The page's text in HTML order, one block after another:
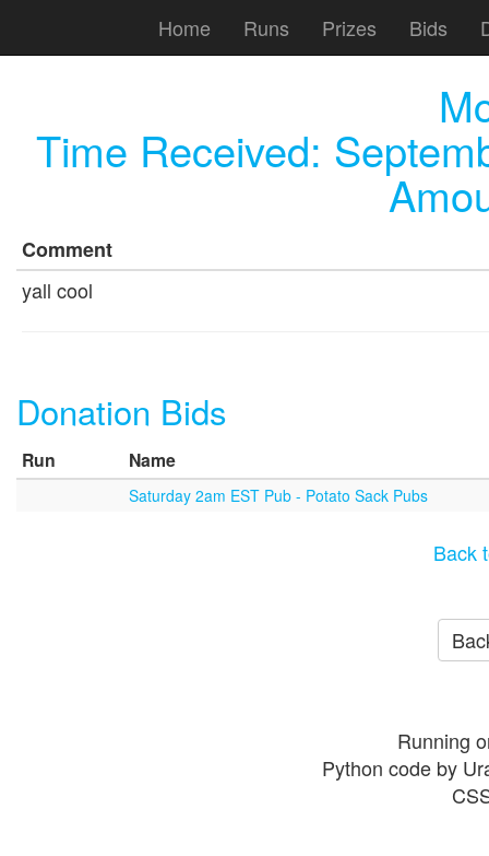
Home Runs Prizes Bids
Time Received:
Comment
yall cool
Donation Bids
Run Name
Saturday 2am EST Pub - Potato Sack Pubs
Back
Running
Python code by